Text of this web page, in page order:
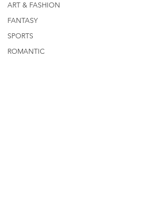
ART & FASHION
FANTASY
SPORTS
ROMANTIC